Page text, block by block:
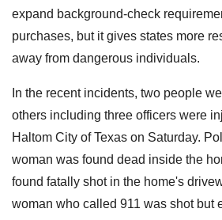
expand background-check
purchases, but it gives states more
away from dangerous individuals.
In the recent incidents, two people
others including three officers were
Haltom City of Texas on Saturday.
woman was found dead inside the
found fatally shot in the home's
woman who called 911 was shot but